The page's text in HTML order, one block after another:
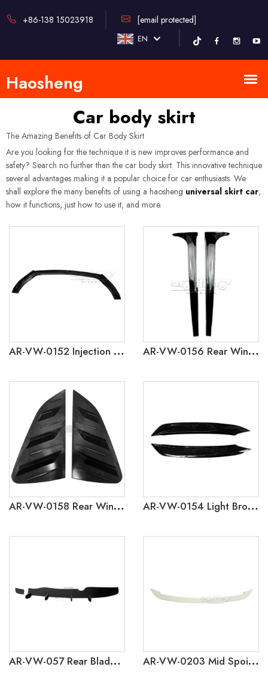
+86-138 15023918 [email protected]
EN
Car body skirt
The Amazing Benefits of Car Body Skirt
Are you looking for the technique it is new improves performance and
safety? Search no further than the car body skirt. This innovative technique
several advantages making it a popular choice for car enthusiasts. We
shall explore the many benefits of using a haosheng universal skirt car,
how it functions, just how to use it, and more.
AR-VW-0152 Injection Molding 3-Section Front Lip for Volkswagen Polo 2019 AR-VW-0156 Rear Window Side Wing for Volkswagen Polo 2019
AR-VW-0158 Rear Window Louver Cover Trim for Volkswagen Polo 2019 AR-VW-0154 Light Brow for Volkswagen Polo 2019
AR-VW-057 Rear Blade Diffuser for Volkswagen Polo GTI 2019 AR-VW-0203 Mid Spoiler for Volkswagen Polo 2019